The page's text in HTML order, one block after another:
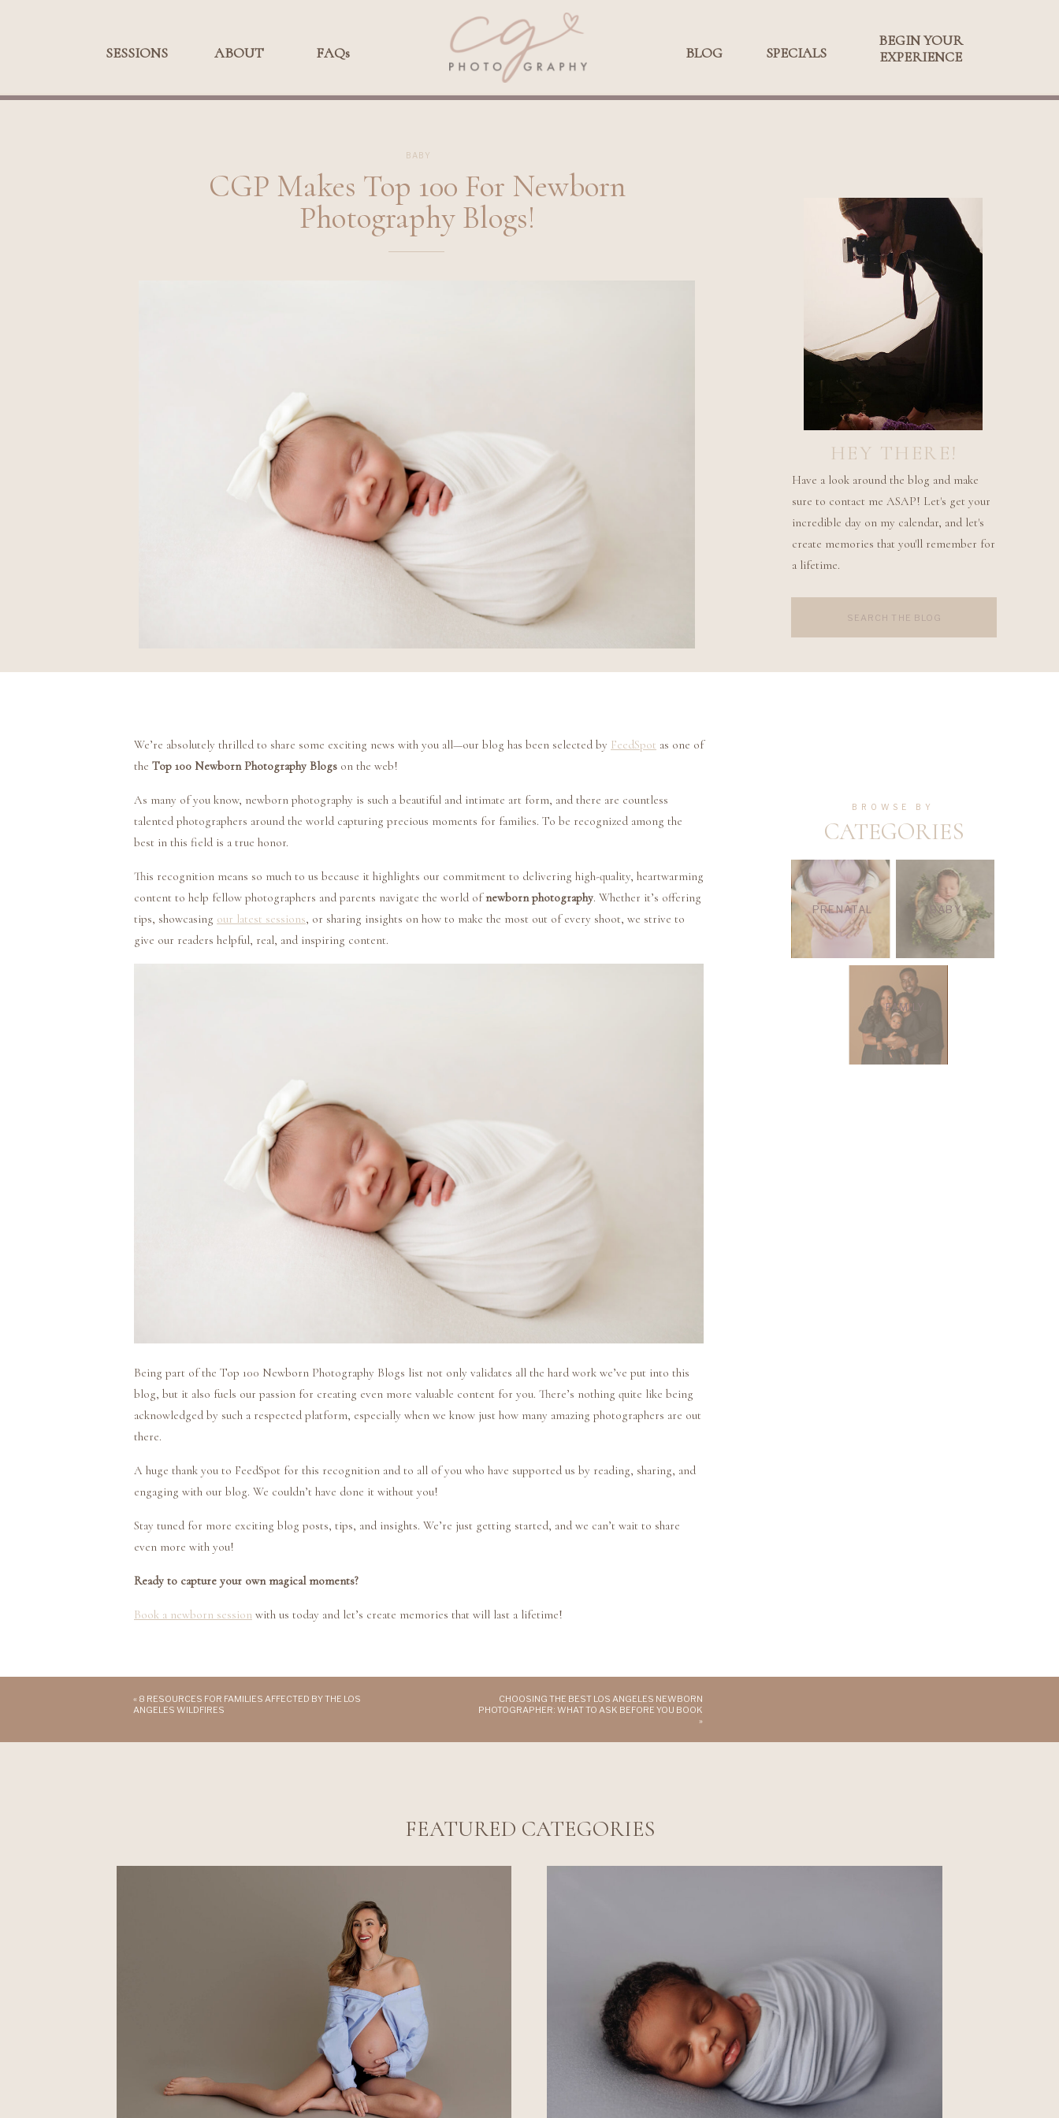
ABOUT FAQs SPECIALS
BEGIN YOUR
EXPERIENCE
BLOG
SESSIONS ABOUT FAQs SPECIALS
BEGIN YOUR
EXPERIENCE
SESSIONS BLOG
PRENATAL BABY
FAMILY
CATEGORIES
BROWSE BY
Have a look around the blog and make
sure to contact me ASAP! Let's get your
incredible day on my calendar, and let's
create memories that you'll remember for
a lifetime.
HEY THERE!
CGP Makes Top 100 For Newborn
Photography Blogs!
BABY
We’re absolutely thrilled to share some exciting news with you all—our blog has been selected by FeedSpot as one of
the Top 100 Newborn Photography Blogs on the web!
As many of you know, newborn photography is such a beautiful and intimate art form, and there are countless
talented photographers around the world capturing precious moments for families. To be recognized among the
best in this field is a true honor.
This recognition means so much to us because it highlights our commitment to delivering high-quality, heartwarming
content to help fellow photographers and parents navigate the world ofnewborn photography. Whether it’s offering
tips, showcasing our latest sessions, or sharing insights on how to make the most out of every shoot, we strive to
give our readers helpful, real, and inspiring content.
Being part of the Top 100 Newborn Photography Blogs list not only validates all the hard work we’ve put into this
blog, but it also fuels our passion for creating even more valuable content for you. There’s nothing quite like being
acknowledged by such a respected platform, especially when we know just how many amazing photographers are out
there.
A huge thank you to FeedSpot for this recognition and to all of you who have supported us by reading, sharing, and
engaging with our blog. We couldn’t have done it without you!
Stay tuned for more exciting blog posts, tips, and insights. We’re just getting started, and we can’t wait to share
even more with you!
Ready to capture your own magical moments?
Book a newborn session with us today and let’s create memories that will last a lifetime!
« 8 RESOURCES FOR FAMILIES AFFECTED BY THE LOS
ANGELES WILDFIRES
CHOOSING THE BEST LOS ANGELES NEWBORN
PHOTOGRAPHER: WHAT TO ASK BEFORE YOU BOOK
»
FEATURED CATEGORIES